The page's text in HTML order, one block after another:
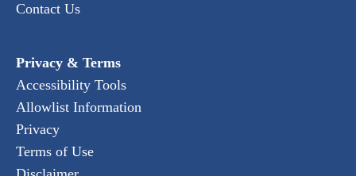
Contact Us
Privacy & Terms
Accessibility Tools
Allowlist Information
Privacy
Terms of Use